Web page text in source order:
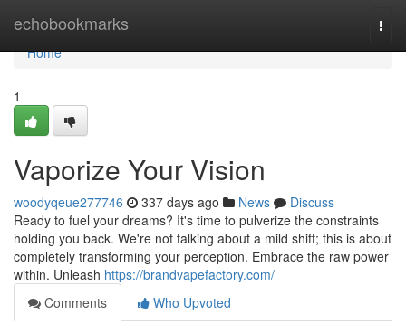
echobookmarks
Home
Home
1
Vaporize Your Vision
woodyqeue277746 337 days ago News
Discuss
Ready to fuel your dreams? It's time to pulverize the constraints
holding you back. We're not talking about a mild shift; this is about
completely transforming your perception. Embrace the raw power
within. Unleash https://brandvapefactory.com/
Comments
Who Upvoted